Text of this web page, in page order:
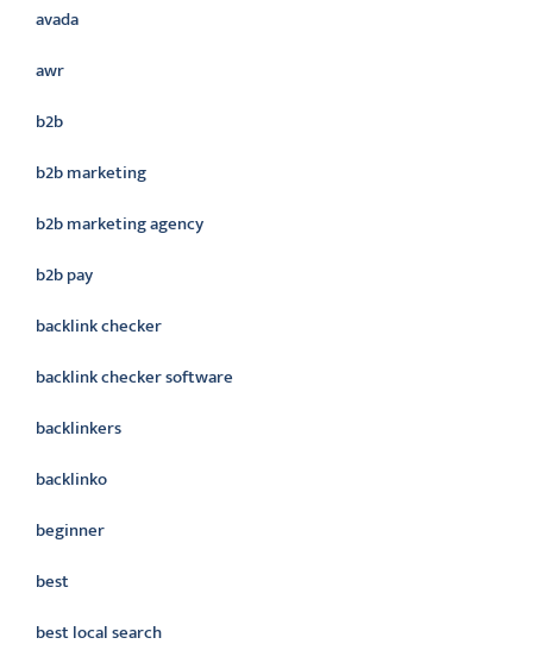
avada
awr
b2b
b2b marketing
b2b marketing agency
b2b pay
backlink checker
backlink checker software
backlinkers
backlinko
beginner
best
best local search